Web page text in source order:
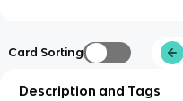
Card Sorting
Description and Tags